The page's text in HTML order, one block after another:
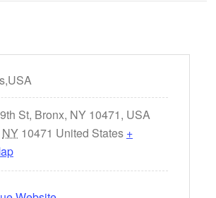
St, Bronx, NY 10471, USA
NY 10471 United States +